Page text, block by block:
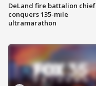
DeLand fire battalion chief
conquers 135-mile
ultramarathon